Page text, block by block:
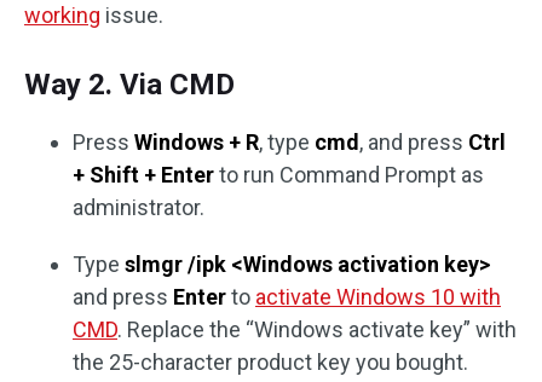
working issue.
Way 2. Via CMD
Press Windows + R, type cmd , and press Ctrl
+ Shift + Enterto run Command Prompt as
administrator.
Type slmgr /ipk <Windows activation key>
and press Enterto activate Windows 10 with
CMD. Replace the “Windows activate key” with
the 25-character product key you bought.